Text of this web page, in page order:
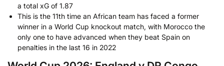
a total xG of 1.87
This is the 11th time an African team has faced a former
winner in a World Cup knockout match, with Morocco the
only one to have advanced when they beat Spain on
penalties in the last 16 in 2022